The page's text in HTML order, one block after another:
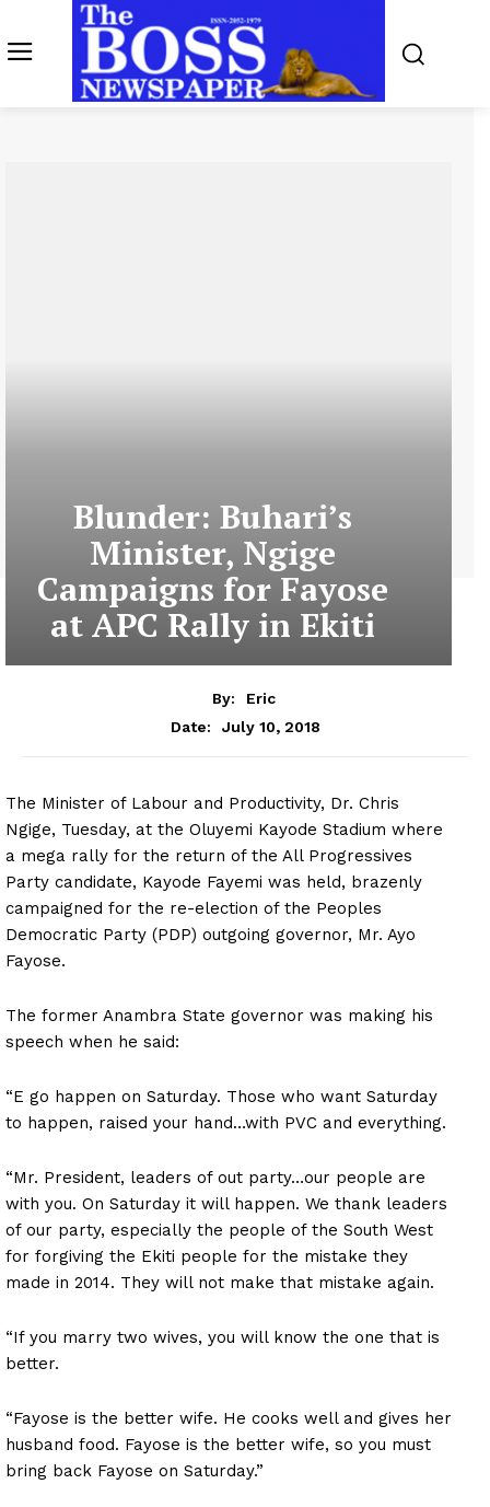
Blunder: Buhari’s
Minister, Ngige
Campaigns for Fayose
at APC Rally in Ekiti
By:
Eric
Date:
July 10, 2018
The Minister of Labour and Productivity, Dr. Chris
Ngige, Tuesday, at the Oluyemi Kayode Stadium where
a mega rally for the return of the All Progressives
Party candidate, Kayode Fayemi was held, brazenly
campaigned for the re-election of the Peoples
Democratic Party (PDP) outgoing governor, Mr. Ayo
Fayose.
The former Anambra State governor was making his
speech when he said:
“E go happen on Saturday. Those who want Saturday
to happen, raised your hand…with PVC and everything.
“Mr. President, leaders of out party…our people are
with you. On Saturday it will happen. We thank leaders
of our party, especially the people of the South West
for forgiving the Ekiti people for the mistake they
made in 2014. They will not make that mistake again.
“If you marry two wives, you will know the one that is
better.
“Fayose is the better wife. He cooks well and gives her
husband food. Fayose is the better wife, so you must
bring back Fayose on Saturday.”